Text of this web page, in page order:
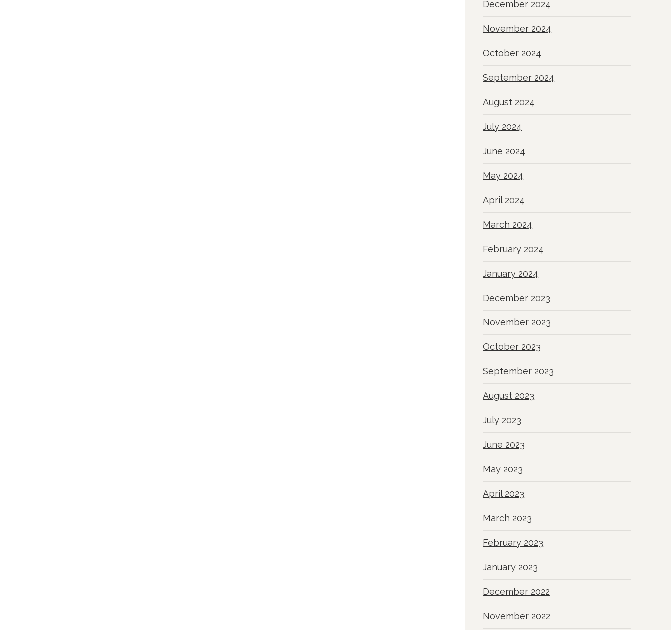
December 2024
November 2024
October 2024
September 2024
August 2024
July 2024
June 2024
May 2024
April 2024
March 2024
February 2024
January 2024
December 2023
November 2023
October 2023
September 2023
August 2023
July 2023
June 2023
May 2023
April 2023
March 2023
February 2023
January 2023
December 2022
November 2022